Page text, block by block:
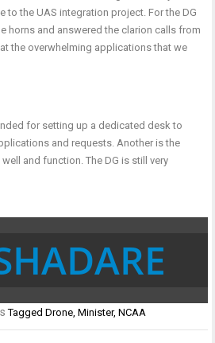
to the UAS integration project. For the DG
horns and answered the clarion calls from
the overwhelming applications that we
for setting up a dedicated desk to
and requests. Another is the
and function. The DG is still very
TaggedDrone ,Minister,NCAA